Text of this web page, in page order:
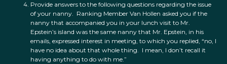
Provide answers to the following questions regarding the issue
of your nanny. Ranking Member Van Hollen asked you if the
nanny that accompanied you in your lunch visit to Mr.
Epstein’s island was the same nanny that Mr. Epstein, in his
emails, expressed interest in meeting, to which you replied, “no, I
have no idea about that whole thing. I mean, I don’t recall it
having anything to do with me.”